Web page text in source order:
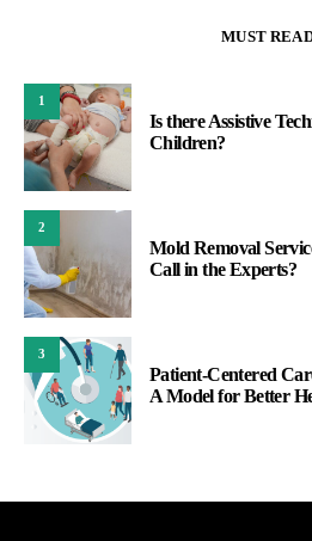
MUST
1
Is there Assistive
Children?
2
Mold Removal
Call in the Experts?
3
Patient-Centered
A Model for Better